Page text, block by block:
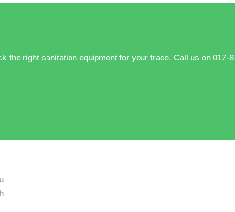
the right sanitation equipment for your trade. Call us on 017-